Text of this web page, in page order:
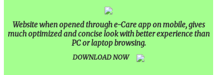
Website when opened through e-Care app on mobile, gives
much optimized and concise look with better experience than
PC or laptop browsing.
DOWNLOAD NOW